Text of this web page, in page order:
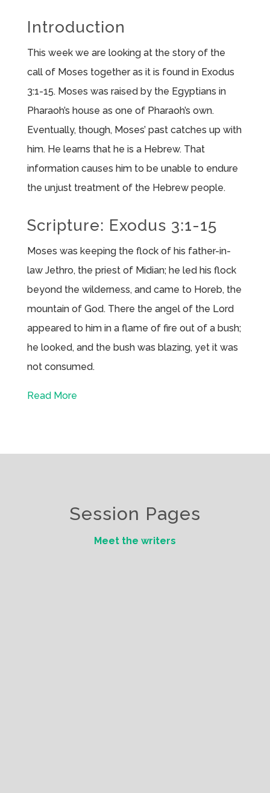
Introduction
This week we are looking at the story of the
call of Moses together as it is found in Exodus
3:1-15. Moses was raised by the Egyptians in
Pharaoh’s house as one of Pharaoh’s own.
Eventually, though, Moses’ past catches up with
him. He learns that he is a Hebrew. That
information causes him to be unable to endure
the unjust treatment of the Hebrew people.
Scripture: Exodus 3:1-15
Moses was keeping the flock of his father-in-
law Jethro, the priest of Midian; he led his flock
beyond the wilderness, and came to Horeb, the
mountain of God. There the angel of the Lord
appeared to him in a flame of fire out of a bush;
he looked, and the bush was blazing, yet it was
not consumed.
Read More
Session Pages
Meet the writers